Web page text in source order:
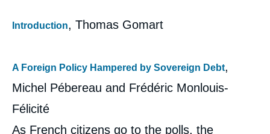
Introduction, Thomas Gomart
A Foreign Policy Hampered by Sovereign Debt,
Michel Pébereau and Frédéric Monlouis-
Félicité
As French citizens go to the polls, the